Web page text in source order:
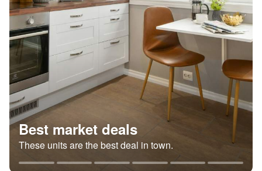
Best market deals
These units are the best deal in town.